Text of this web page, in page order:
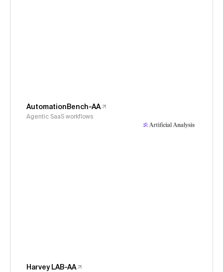
AutomationBench-AA
Agentic SaaS workflows
Harvey LAB-AA